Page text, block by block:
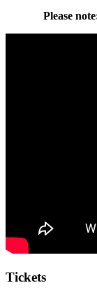
Please
Tickets